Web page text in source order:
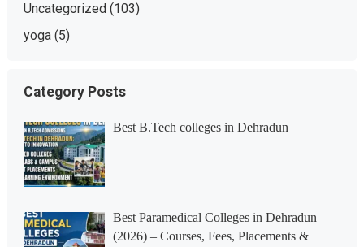
Uncategorized(103)
yoga(5)
Category Posts
Best B.Tech colleges in Dehradun
Best Paramedical Colleges in Dehradun
(2026) – Courses, Fees, Placements &